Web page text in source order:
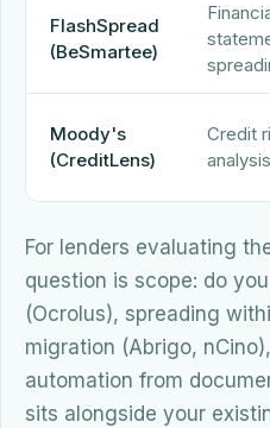
FlashSpread
(BeSmartee)
Moody's
(CreditLens)
Credit
analysis
For lenders evaluating
question is scope: do
(Ocrolus), spreading
migration (Abrigo,
automation from
sits alongside your